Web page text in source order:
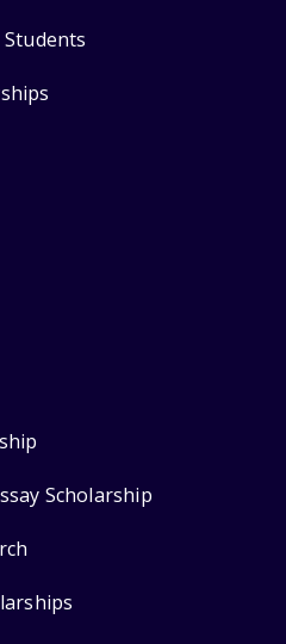
Scholarship